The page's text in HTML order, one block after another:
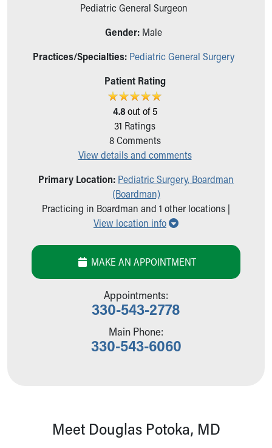
Ronald McDonald House Care Mobile
Financial Services
Sports Health Services Provider for Akron Zips
Find a Pediatrics Location
Find a Pediatrician
Breastfeeding Medicine
Child Passenger Safety
Safe Sleep for Babies
Who We Are
Building a Brighter Future
Community Mission
Our Culture of Caring
Our History
Pediatric General Surgeon
Gender: Male
Practices/Specialties: Pediatric General Surgery
Patient Rating
4.8out of 5
31 Ratings
8Comments
View details and comments
Primary Location: Pediatric Surgery, Boardman
(Boardman)
Practicing in Boardman and 1 other locations |
View location info
Show all locations
MAKE AN APPOINTMENT
Appointments:
330-543-2778
Main Phone:
330-543-6060
Meet Douglas Potoka, MD